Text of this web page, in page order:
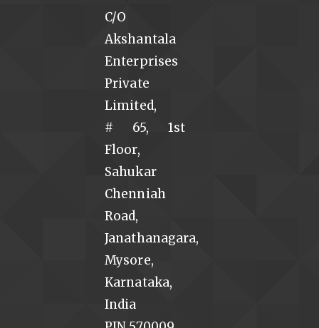
C/O
Akshantala
Enterprises
Private
Limited,
# 65, 1st
Floor,
Sahukar
Chenniah
Road,
Janathanagara,
Mysore,
Karnataka,
India